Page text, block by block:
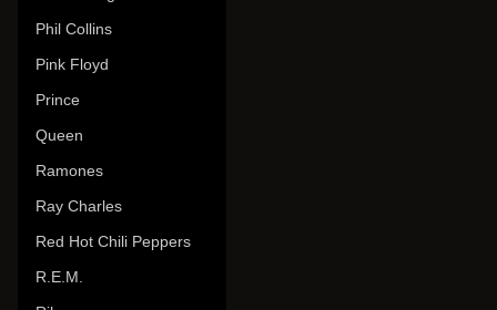
Phil Collins
Pink Floyd
Prince
Queen
Ramones
Ray Charles
Red Hot Chili Peppers
R.E.M.